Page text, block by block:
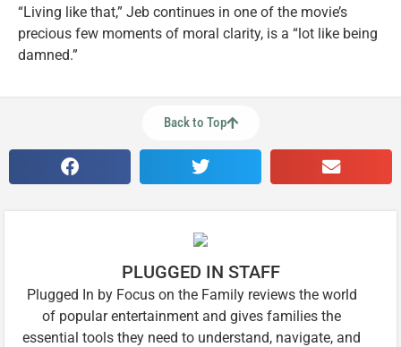
“Living like that,” Jeb continues in one of the movie’s
precious few moments of moral clarity, is a “lot like being
damned.”
Back to Top
PLUGGED IN STAFF
Plugged In by Focus on the Family reviews the world
of popular entertainment and gives families the
essential tools they need to understand, navigate, and